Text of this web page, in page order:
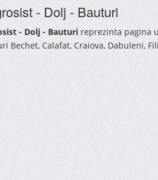
- Dolj - Bauturi
- Dolj - Bauturireprezinta pagina
Bechet, Calafat, Craiova, Dabuleni,